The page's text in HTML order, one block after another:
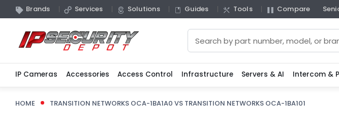
Brands Services Solutions Guides Tools Compare
Search
IP Cameras Accessories Access Control Infrastructure Servers & AI Intercom &
HOME TRANSITION NETWORKS OCA-1BA1A0 VS TRANSITION NETWORKS OCA-1BA101